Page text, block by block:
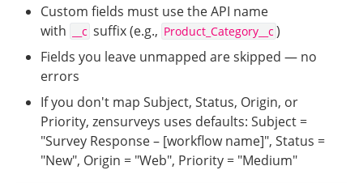
Custom fields must use the API name
with
__c suffix (e.g., Product_Category__c )
Fields you leave unmapped are skipped — no
errors
If you don't map Subject, Status, Origin, or
Priority, zensurveys uses defaults: Subject =
"Survey Response – [workflow name]", Status =
"New", Origin = "Web", Priority = "Medium"